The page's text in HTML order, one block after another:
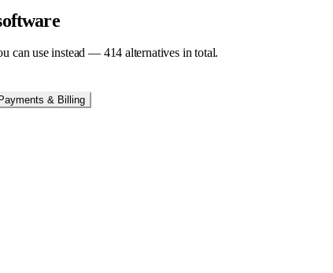
can use instead — 414 alternatives in total.
Payments & Billing